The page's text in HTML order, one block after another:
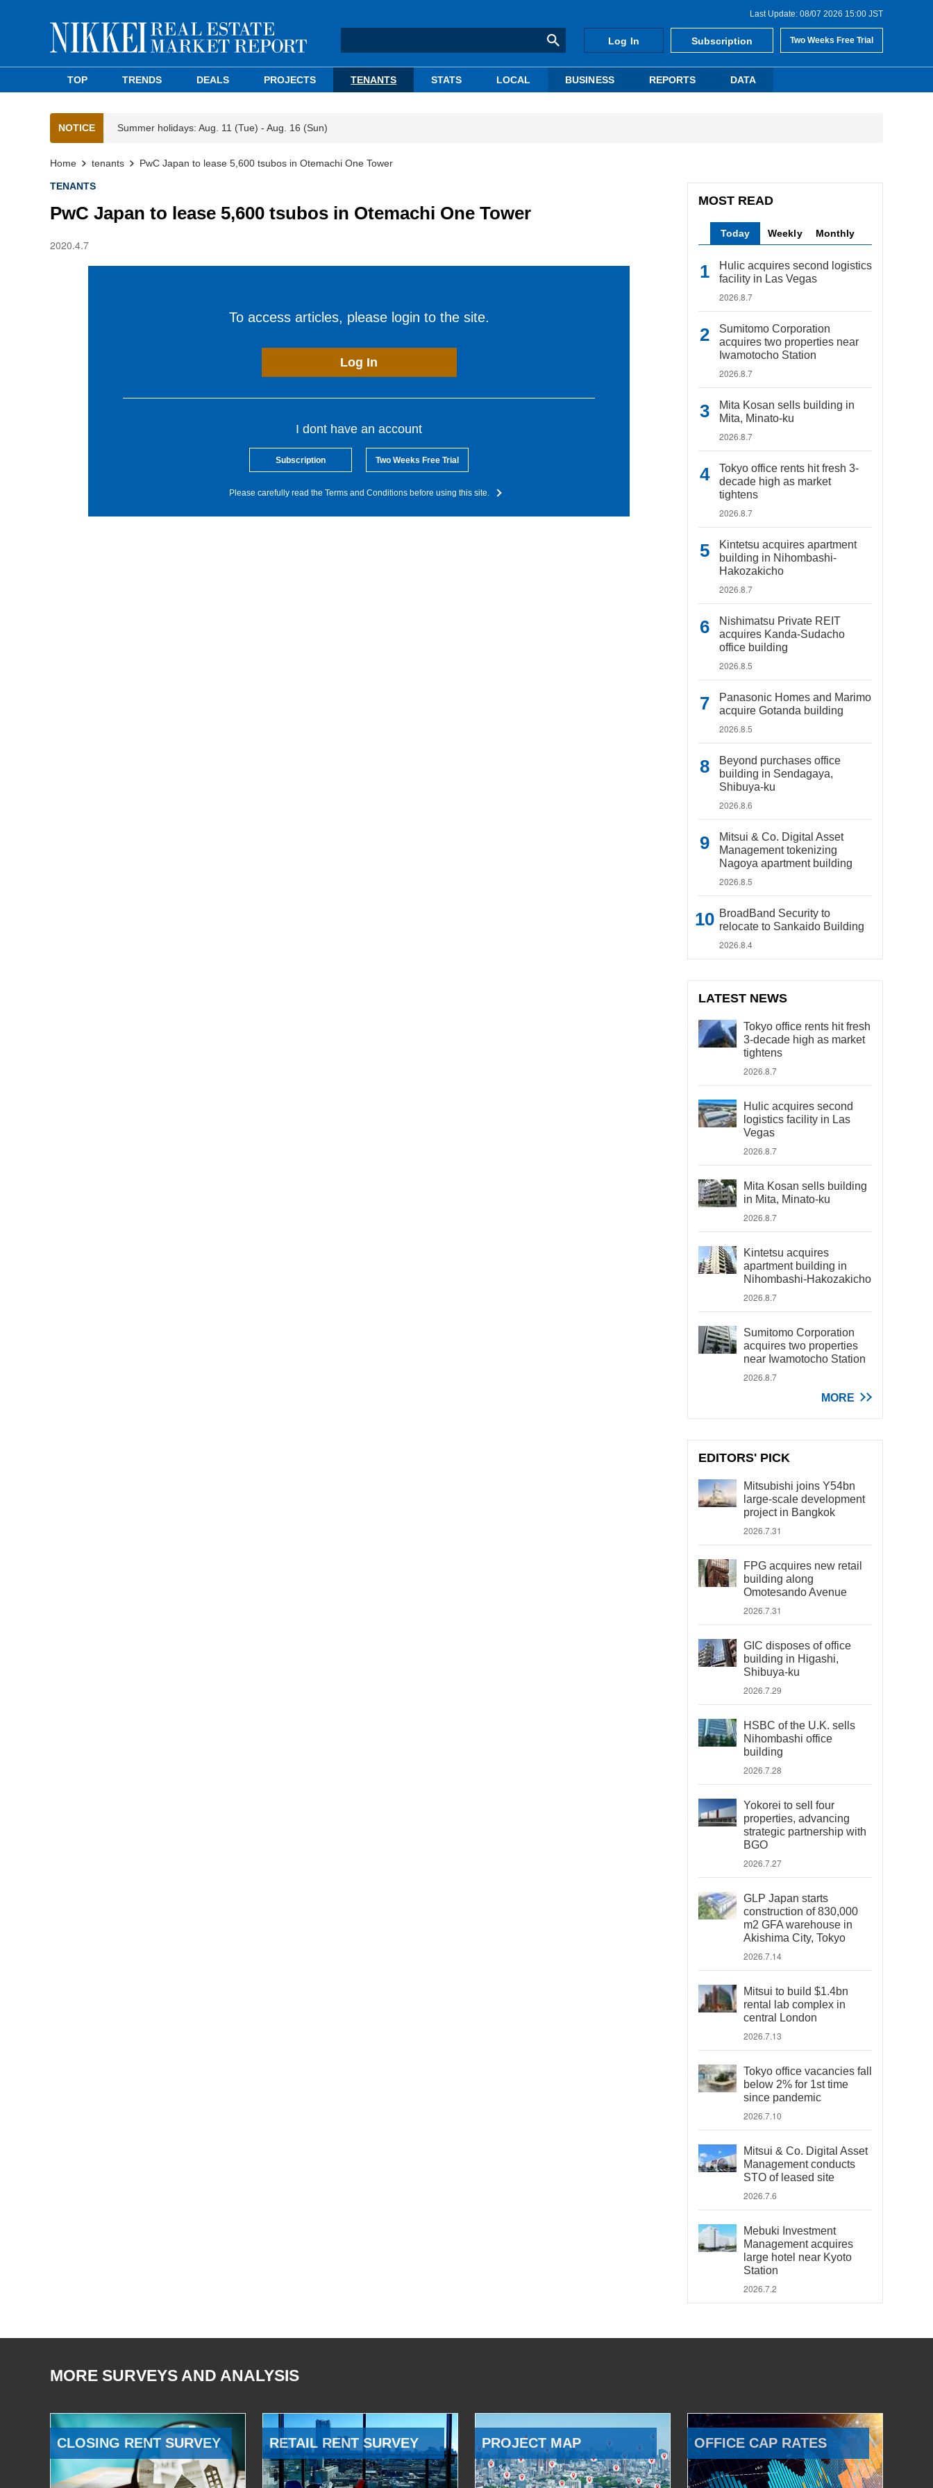
Last Update: 08/07 2026 15:00 JST
Log In Subscription Two Weeks Free Trial
TOP TRENDS DEALS PROJECTS TENANTS STATS LOCAL BUSINESS REPORTS DATA
NOTICE Summer holidays: Aug. 11 (Tue) - Aug. 16 (Sun)
Home tenants PwC Japan to lease 5,600 tsubos in Otemachi One Tower
TENANTS
PwC Japan to lease 5,600 tsubos in Otemachi One Tower
2020.4.7
To access articles, please login to the site.
Log In
I dont have an account
Subscription Two Weeks Free Trial
Please carefully read the Terms and Conditions before using this site.
MOST READ
Today Weekly Monthly
Hulic acquires second logistics
facility in Las Vegas
2026.8.7
Sumitomo Corporation
acquires two properties near
Iwamotocho Station
2026.8.7
Mita Kosan sells building in
Mita, Minato-ku
2026.8.7
Tokyo office rents hit fresh 3-
decade high as market
tightens
2026.8.7
Kintetsu acquires apartment
building in Nihombashi-
Hakozakicho
2026.8.7
Nishimatsu Private REIT
acquires Kanda-Sudacho
office building
2026.8.5
Panasonic Homes and Marimo
acquire Gotanda building
2026.8.5
Beyond purchases office
building in Sendagaya,
Shibuya-ku
2026.8.6
Mitsui & Co. Digital Asset
Management tokenizing
Nagoya apartment building
2026.8.5
BroadBand Security to
relocate to Sankaido Building
2026.8.4
LATEST NEWS
Tokyo office rents hit fresh
3-decade high as market
tightens
2026.8.7
Hulic acquires second
logistics facility in Las
Vegas
2026.8.7
Mita Kosan sells building
in Mita, Minato-ku
2026.8.7
Kintetsu acquires
apartment building in
Nihombashi-Hakozakicho
2026.8.7
Sumitomo Corporation
acquires two properties
near Iwamotocho Station
2026.8.7
MORE
EDITORS' PICK
Mitsubishi joins Y54bn
large-scale development
project in Bangkok
2026.7.31
FPG acquires new retail
building along
Omotesando Avenue
2026.7.31
GIC disposes of office
building in Higashi,
Shibuya-ku
2026.7.29
HSBC of the U.K. sells
Nihombashi office
building
2026.7.28
Yokorei to sell four
properties, advancing
strategic partnership with
BGO
2026.7.27
GLP Japan starts
construction of 830,000
m2 GFA warehouse in
Akishima City, Tokyo
2026.7.14
Mitsui to build $1.4bn
rental lab complex in
central London
2026.7.13
Tokyo office vacancies fall
below 2% for 1st time
since pandemic
2026.7.10
Mitsui & Co. Digital Asset
Management conducts
STO of leased site
2026.7.6
Mebuki Investment
Management acquires
large hotel near Kyoto
Station
2026.7.2
MORE SURVEYS AND ANALYSIS
CLOSING RENT SURVEY RETAIL RENT SURVEY PROJECT MAP OFFICE CAP RATES